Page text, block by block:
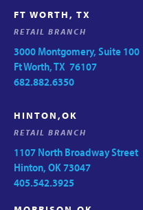
FT WORTH, TX
RETAIL BRANCH
3000 Montgomery, Suite 100
Ft Worth, TX 76107
682.882.6350
HINTON,OK
RETAIL BRANCH
1107 North Broadway Street
Hinton, OK 73047
405.542.3925